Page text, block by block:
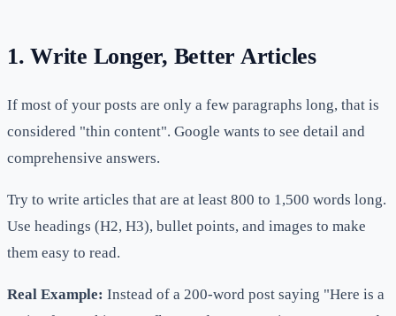
1. Write Longer, Better Articles
If most of your posts are only a few paragraphs long, that is
considered "thin content". Google wants to see detail and
comprehensive answers.
Try to write articles that are at least 800 to 1,500 words long.
Use headings (H2, H3), bullet points, and images to make
them easy to read.
Real Example: Instead of a 200-word post saying "Here is a